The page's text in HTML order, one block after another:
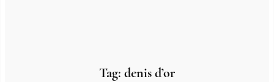
Tag: denis d’or